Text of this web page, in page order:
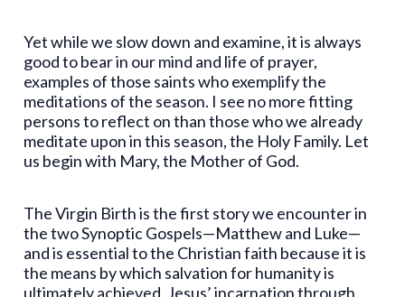
Yet while we slow down and examine, it is always
good to bear in our mind and life of prayer,
examples of those saints who exemplify the
meditations of the season. I see no more fitting
persons to reflect on than those who we already
meditate upon in this season, the Holy Family. Let
us begin with Mary, the Mother of God.
The Virgin Birth is the first story we encounter in
the two Synoptic Gospels—Matthew and Luke—
and is essential to the Christian faith because it is
the means by which salvation for humanity is
ultimately achieved. Jesus’ incarnation through